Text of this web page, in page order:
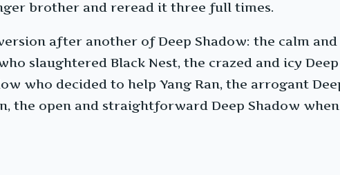
brother and reread it three full times.
after another of Deep Shadow: the calm
slaughtered Black Nest, the crazed and icy
who decided to help Yang Ran, the arrogant
the open and straightforward Deep Shadow